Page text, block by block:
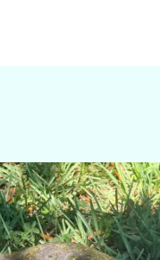
amarieleblanc
Apr 5